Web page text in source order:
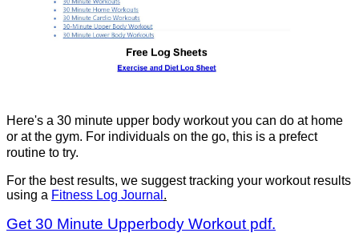
Here's a 30 minute upper body workout you can do at home
or at the gym. For individuals on the go, this is a prefect
routine to try.
For the best results, we suggest tracking your workout results
using a Fitness Log Journal .
Get 30 Minute Upperbody Workout pdf.